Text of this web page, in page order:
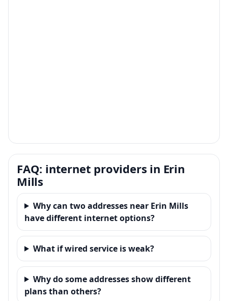
FAQ: internet providers in Erin
Mills
Why can two addresses near Erin Mills
have different internet options?
What if wired service is weak?
Why do some addresses show different
plans than others?